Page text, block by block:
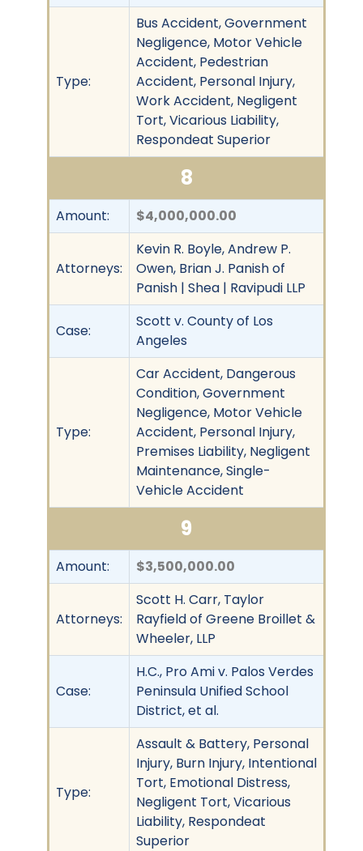
Type:
Bus Accident, Government
Negligence, Motor Vehicle
Accident, Pedestrian
Accident, Personal Injury,
Work Accident, Negligent
Tort, Vicarious Liability,
Respondeat Superior
8
Amount: $4,000,000.00
Attorneys:
Kevin R. Boyle, Andrew P.
Owen, Brian J. Panish of
Panish | Shea | Ravipudi LLP
Case:
Scott v. County of Los
Angeles
Type:
Car Accident, Dangerous
Condition, Government
Negligence, Motor Vehicle
Accident, Personal Injury,
Premises Liability, Negligent
Maintenance, Single-
Vehicle Accident
9
Amount: $3,500,000.00
Attorneys:
Scott H. Carr, Taylor
Rayfield of Greene Broillet &
Wheeler, LLP
Case:
H.C., Pro Ami v. Palos Verdes
Peninsula Unified School
District, et al.
Type:
Assault & Battery, Personal
Injury, Burn Injury, Intentional
Tort, Emotional Distress,
Negligent Tort, Vicarious
Liability, Respondeat
Superior